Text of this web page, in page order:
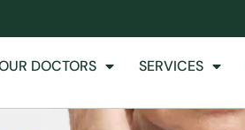
DOCTORS SERVICES